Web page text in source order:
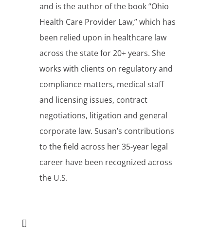
and is the author of the book “Ohio
Health Care Provider Law,” which has
been relied upon in healthcare law
across the state for 20+ years. She
works with clients on regulatory and
compliance matters, medical staff
and licensing issues, contract
negotiations, litigation and general
corporate law. Susan’s contributions
to the field across her 35-year legal
career have been recognized across
the U.S.
[]